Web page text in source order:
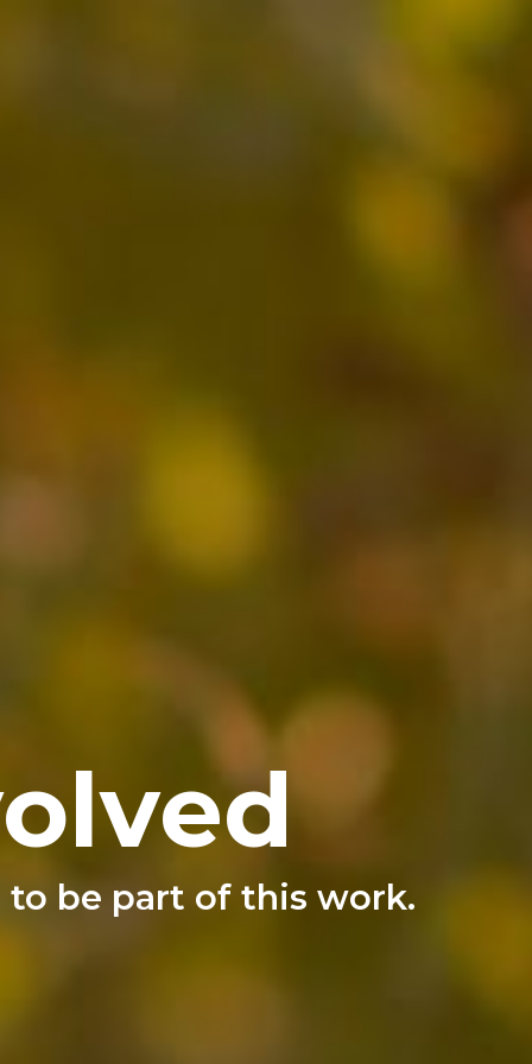
to be part of this work.